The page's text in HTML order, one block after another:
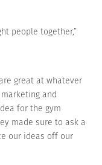
people together,”
great at whatever
and
for the gym
made sure to ask a
our ideas off our